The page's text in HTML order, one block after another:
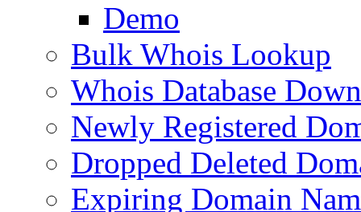
Demo
Bulk Whois Lookup
Whois Database
Newly Registered
Dropped Deleted
Expiring Domain